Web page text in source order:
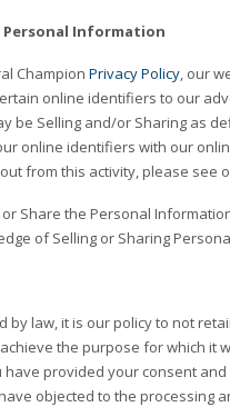
Personal Information
Champion Privacy Policy, our
online identifiers to our
be Selling and/or Sharing as
online identifiers with our
from this activity, please see
Share the Personal
of Selling or Sharing
by law, it is our policy to not
the purpose for which it
provided your consent
objected to the processing